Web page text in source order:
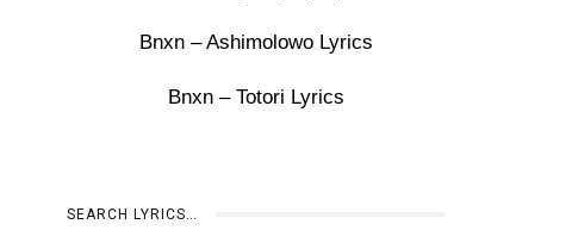
Bnxn – Ashimolowo Lyrics
Bnxn – Totori Lyrics
SEARCH LYRICS…